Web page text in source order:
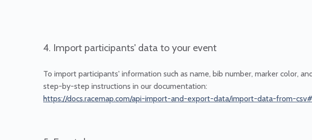
4. Import participants' data to your event
To import participants' information such as name, bib number, marker color,
step-by-step instructions in our documentation:
https://docs.racemap.com/api-import-and-export-data/import-data-from-